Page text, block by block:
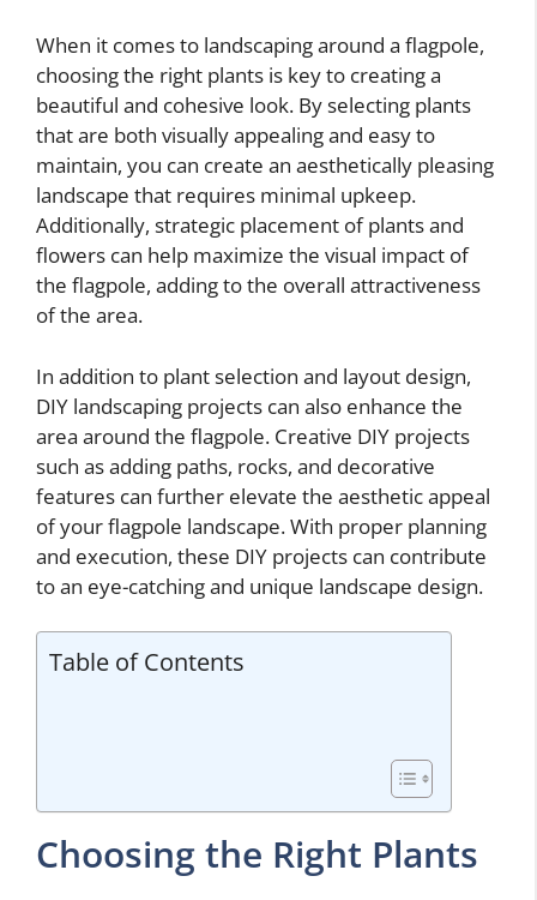
When it comes to landscaping around a flagpole,
choosing the right plants is key to creating a
beautiful and cohesive look. By selecting plants
that are both visually appealing and easy to
maintain, you can create an aesthetically pleasing
landscape that requires minimal upkeep.
Additionally, strategic placement of plants and
flowers can help maximize the visual impact of
the flagpole, adding to the overall attractiveness
of the area.
In addition to plant selection and layout design,
DIY landscaping projects can also enhance the
area around the flagpole. Creative DIY projects
such as adding paths, rocks, and decorative
features can further elevate the aesthetic appeal
of your flagpole landscape. With proper planning
and execution, these DIY projects can contribute
to an eye-catching and unique landscape design.
Table of Contents
Choosing the Right Plants